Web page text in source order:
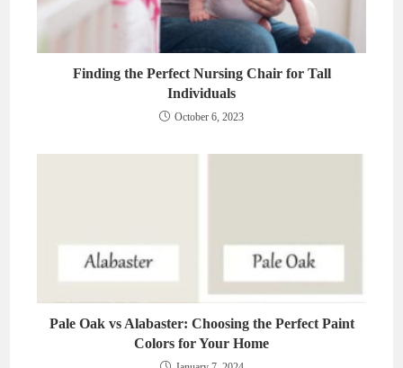
Finding the Perfect Nursing Chair for Tall
Individuals
October 6, 2023
Pale Oak vs Alabaster: Choosing the Perfect Paint
Colors for Your Home